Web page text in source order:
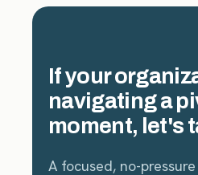
If your
navigating a
moment, let's
A focused, no-